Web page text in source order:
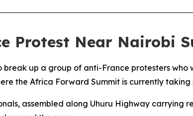
Protest Near Nairobi
break up a group of anti-France protesters
the Africa Forward Summit is currently taking
assembled along Uhuru Highway carrying